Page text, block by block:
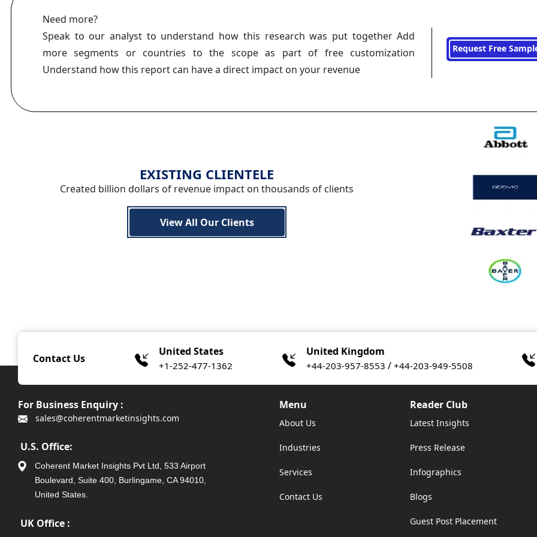
Need more?
Speak to our analyst to understand how this research was put together Add
more segments or countries to the scope as part of free customization
Understand how this report can have a direct impact on your revenue
Request Free
EXISTING CLIENTELE
Created billion dollars of revenue impact on thousands of clients
View All Our Clients
Contact Us
United States
+1-252-477-1362
United Kingdom
+44-203-957-8553 / +44-203-949-5508
For Business Enquiry :
sales@coherentmarketinsights.com
U.S. Office:
Coherent Market Insights Pvt Ltd, 533 Airport
Boulevard, Suite 400, Burlingame, CA 94010,
United States.
UK Office :
Menu
About Us
Industries
Services
Contact Us
Reader Club
Latest Insights
Press Release
Infographics
Blogs
Guest Post Placement